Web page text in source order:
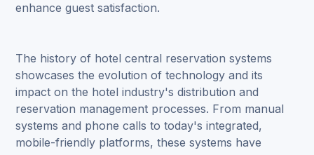
enhance guest satisfaction.
The history of hotel central reservation systems
showcases the evolution of technology and its
impact on the hotel industry's distribution and
reservation management processes. From manual
systems and phone calls to today's integrated,
mobile-friendly platforms, these systems have